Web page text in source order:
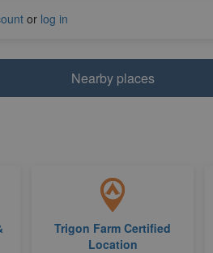
or log in
Nearby places
Trigon Farm Certified
Location